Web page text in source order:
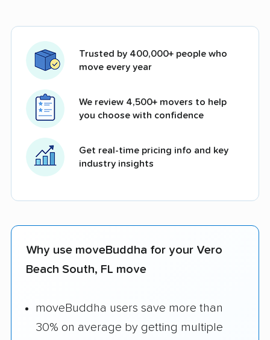
Trusted by 400,000+ people who
move every year
We review 4,500+ movers to help
you choose with confidence
Get real-time pricing info and key
industry insights
Why use moveBuddha for your Vero
Beach South, FL move
moveBuddha users save more than
30% on average by getting multiple